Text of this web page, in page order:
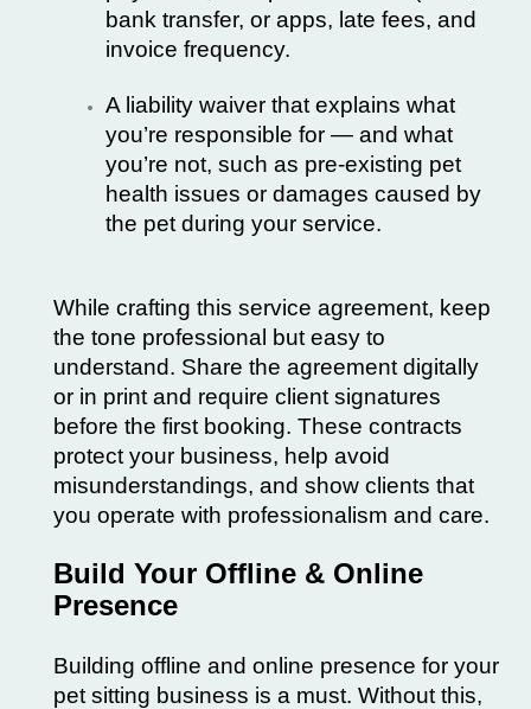
bank transfer, or apps, late fees, and
invoice frequency.
A liability waiver that explains what
you’re responsible for — and what
you’re not, such as pre-existing pet
health issues or damages caused by
the pet during your service.
While crafting this service agreement, keep
the tone professional but easy to
understand. Share the agreement digitally
or in print and require client signatures
before the first booking. These contracts
protect your business, help avoid
misunderstandings, and show clients that
you operate with professionalism and care.
Build Your Offline & Online
Presence
Building offline and online presence for your
pet sitting business is a must. Without this,